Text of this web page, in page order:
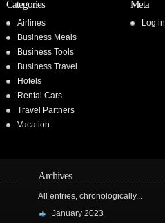
Categories
Airlines
Business Meals
Business Tools
Business Travel
Hotels
Rental Cars
Travel Partners
Vacation
Meta
Log in
Archives
All entries, chronologically...
January 2023